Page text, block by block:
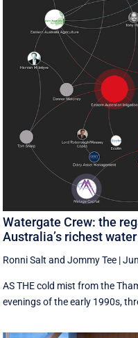
Watergate Crew: the
Australia’s richest water
Ronni Salt andJommy Tee |
AS THE cold mist from the
evenings of the early 1990s,